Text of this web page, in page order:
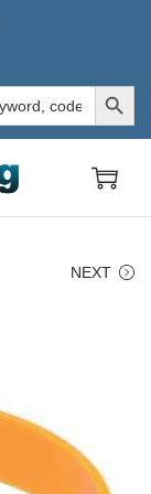
Search Button
NEXT